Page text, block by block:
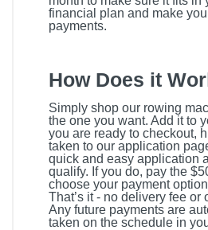
financial plan and make
payments.
How Does it
Simply shop our rowing
the one you want. Add it to
you are ready to checkout,
taken to our application
quick and easy application
qualify. If you do, pay the
choose your payment
That’s it - no delivery fee or
Any future payments are
taken on the schedule in